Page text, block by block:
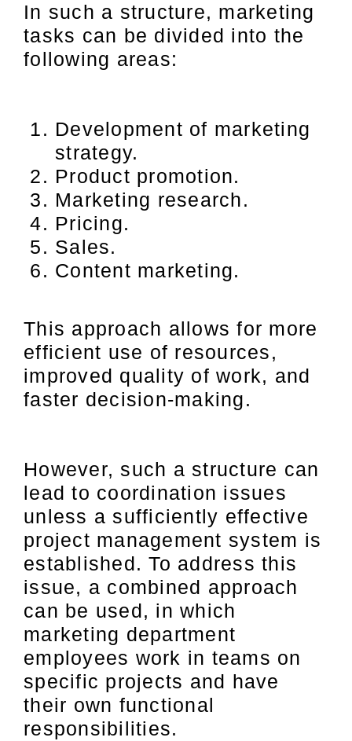
In such a structure, marketing
tasks can be divided into the
following areas:
Development of marketing
strategy.
Product promotion.
Marketing research.
Pricing.
Sales.
Content marketing.
This approach allows for more
efficient use of resources,
improved quality of work, and
faster decision-making.
However, such a structure can
lead to coordination issues
unless a sufficiently effective
project management system is
established. To address this
issue, a combined approach
can be used, in which
marketing department
employees work in teams on
specific projects and have
their own functional
responsibilities.